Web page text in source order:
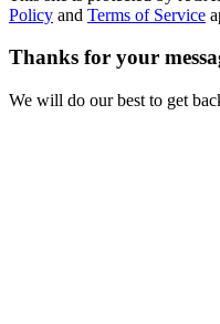
Policy and Terms of Service
Thanks for your
We will do our best to get